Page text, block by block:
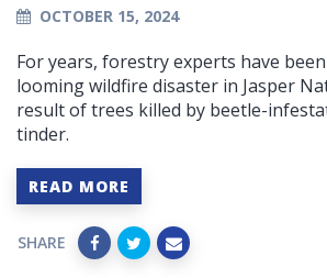
OCTOBER 15, 2024
For years, forestry experts have
looming wildfire disaster in Jasper
result of trees killed by beetle-
tinder.
READ MORE
SHARE